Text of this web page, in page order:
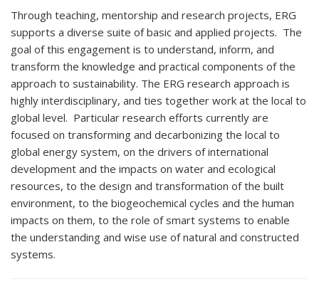
Through teaching, mentorship and research projects, ERG
supports a diverse suite of basic and applied projects. The
goal of this engagement is to understand, inform, and
transform the knowledge and practical components of the
approach to sustainability. The ERG research approach is
highly interdisciplinary, and ties together work at the local to
global level. Particular research efforts currently are
focused on transforming and decarbonizing the local to
global energy system, on the drivers of international
development and the impacts on water and ecological
resources, to the design and transformation of the built
environment, to the biogeochemical cycles and the human
impacts on them, to the role of smart systems to enable
the understanding and wise use of natural and constructed
systems.